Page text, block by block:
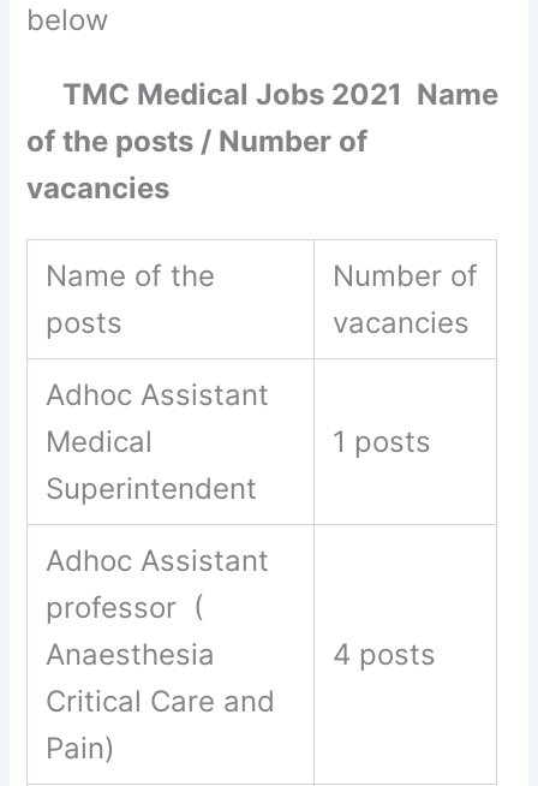
below
TMC Medical Jobs 2021 Name
of the posts / Number of
vacancies
Name of the
posts
Number of
vacancies
Adhoc Assistant
Medical
Superintendent
1 posts
Adhoc Assistant
professor (
Anaesthesia
Critical Care and
Pain)
4 posts